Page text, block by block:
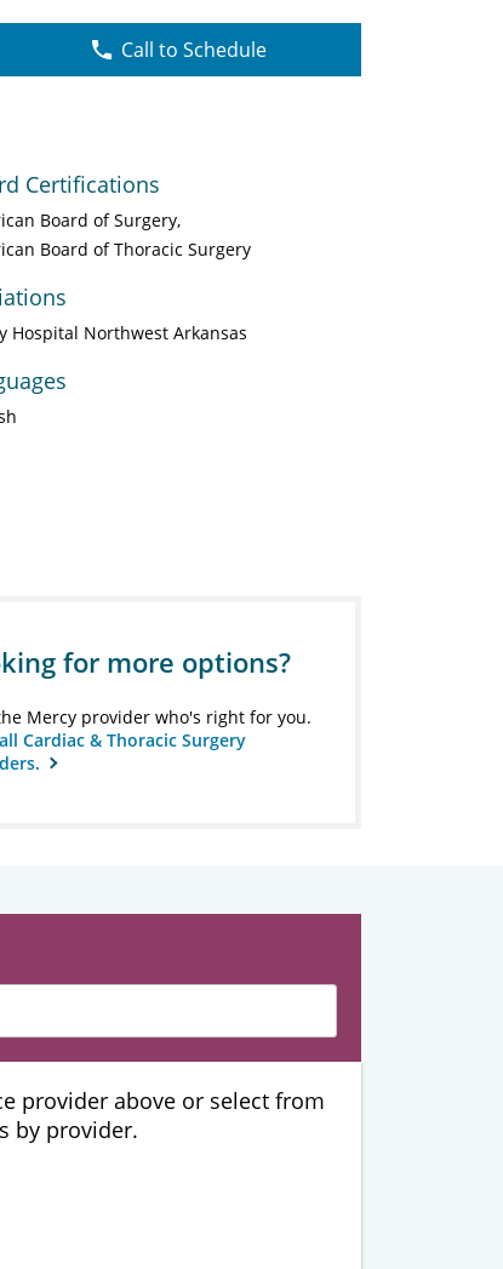
Call to Schedule
Certifications
Board of Surgery
Board of Thoracic Surgery
Hospital Northwest Arkansas
for more options?
Mercy provider who's right for you.
Cardiac & Thoracic Surgery
provider above or select from
by provider.